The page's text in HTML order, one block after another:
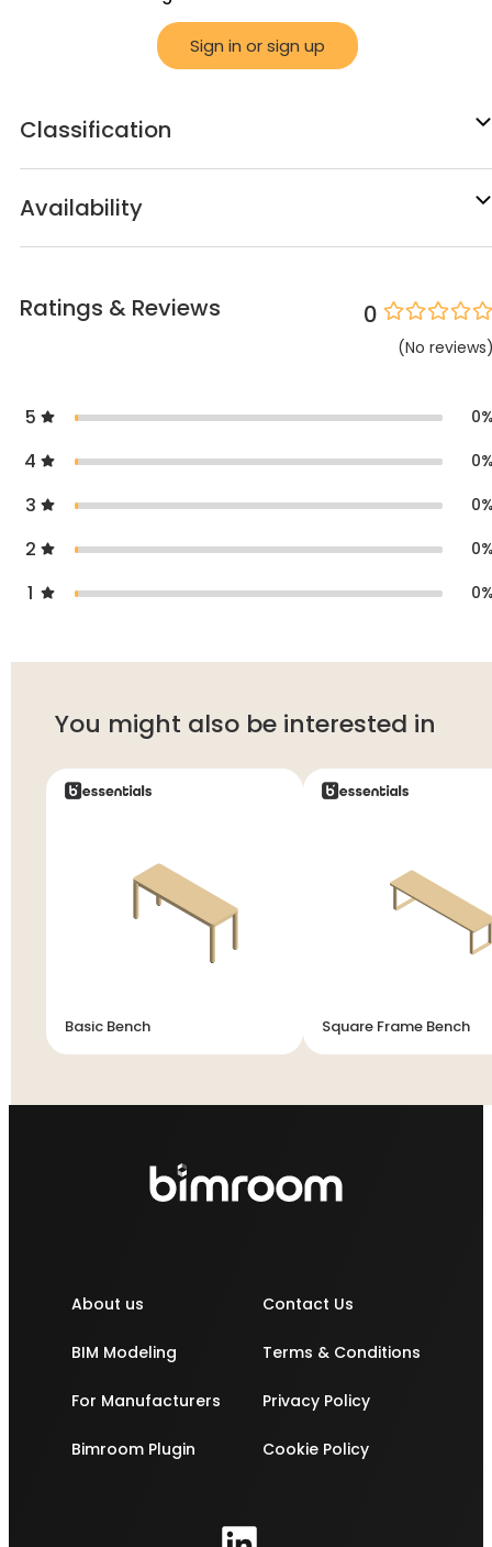
Sign in or sign up
Classification
Availability
Ratings & Reviews 0
(No reviews
5 0
4 0
3 0
2 0
1 0
You might also be interested in
Basic Bench Square Frame Bench
About us
BIM Modeling
For Manufacturers
Bimroom Plugin
Contact Us
Terms & Conditions
Privacy Policy
Cookie Policy